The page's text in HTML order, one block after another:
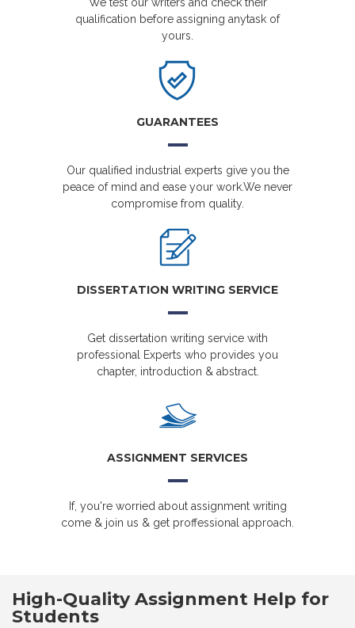
qualification before assigning anytask of
yours.
GUARANTEES
Our qualified industrial experts give you the
peace of mind and ease your work.We never
compromise from quality.
DISSERTATION WRITING SERVICE
Get dissertation writing service with
professional Experts who provides you
chapter, introduction & abstract.
ASSIGNMENT SERVICES
If, you're worried about assignment writing
come & join us & get proffessional approach.
High-Quality Assignment Help for
Students